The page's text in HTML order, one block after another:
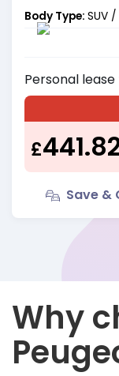
Body Type: SUV
Personal
£
Save &
Why